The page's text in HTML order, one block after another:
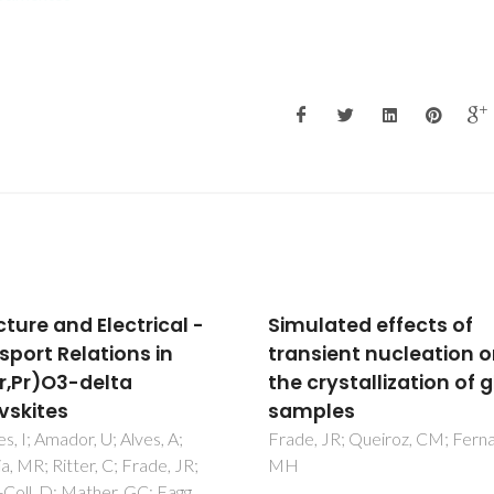
effects of
nucleation on
of glass
Queiroz, CM; Fernandes,
Effect of Ni precursor
solution concentration
the magnetic
and exchange bias of
NiO nanoparticulate
systems